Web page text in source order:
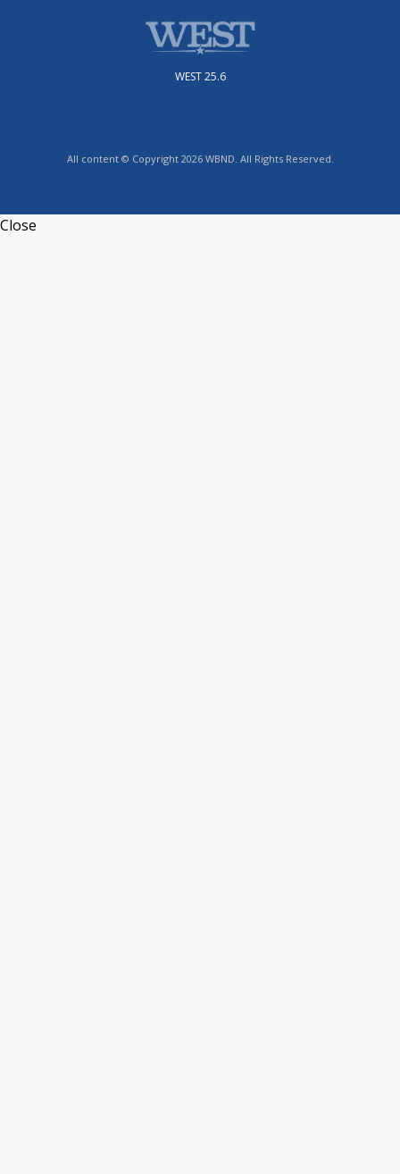
WEST 25.6
All content © Copyright 2026 WBND. All Rights Reserved.
Close